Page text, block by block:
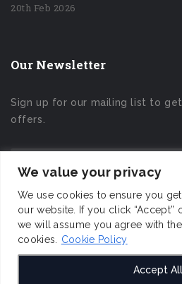
We value your privacy
We use cookies to ensure you
our website. If you click “Accept”
we will assume you agree with
cookies.
Cookie Policy
Accept All
20th Feb 2026
Our Newsletter
Sign up for our mailing list to
offers.
I&D Consulting LLC © 2019